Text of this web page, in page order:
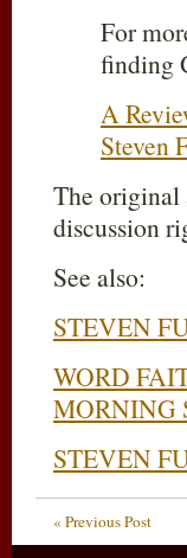
For
finding
A
Steven
The original
discussion
See also:
STEVEN
WORD
MORNING
STEVEN
« Previous Post